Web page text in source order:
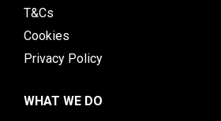
T&Cs
Cookies
Privacy Policy
WHAT WE DO